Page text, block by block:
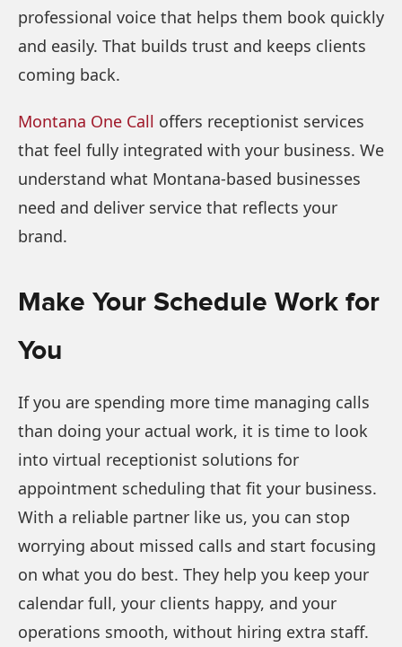
professional voice that helps them book quickly
and easily. That builds trust and keeps clients
coming back.
Montana One Call offers receptionist services
that feel fully integrated with your business. We
understand what Montana-based businesses
need and deliver service that reflects your
brand.
Make Your Schedule Work for
You
If you are spending more time managing calls
than doing your actual work, it is time to look
into virtual receptionist solutions for
appointment scheduling that fit your business.
With a reliable partner like us, you can stop
worrying about missed calls and start focusing
on what you do best. They help you keep your
calendar full, your clients happy, and your
operations smooth, without hiring extra staff.